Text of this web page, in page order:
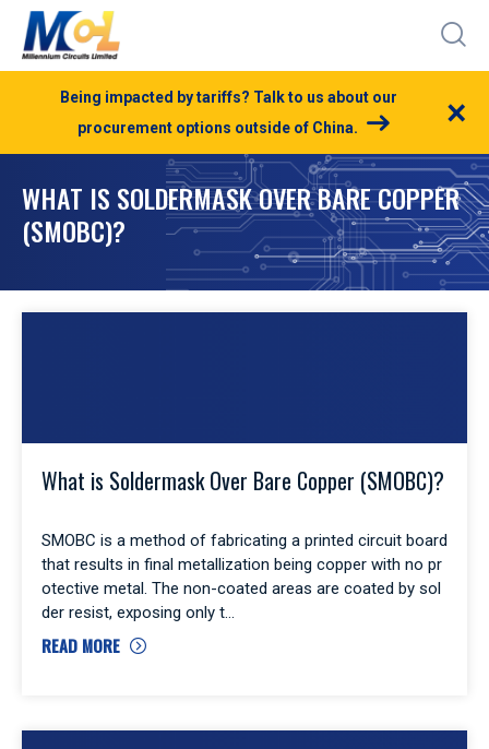
Being impacted by tariffs? Talk to us about our
procurement options outside of China.
×
WHAT IS SOLDERMASK OVER BARE COPPER
(SMOBC)?
What is Soldermask Over Bare Copper (SMOBC)?
SMOBC is a method of fabricating a printed circuit board
that results in final metallization being copper with no pr
otective metal. The non-coated areas are coated by sol
der resist, exposing only t
READ MORE